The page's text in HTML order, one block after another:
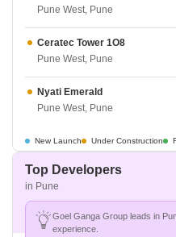
Pune West, Pune
Ceratec Tower 1O8
Pune West, Pune
Nyati Emerald
Pune West, Pune
Kolte Patil The Winds
Lodha Panache
New Launch
Under Construction
Top Developers
in Pune
Goel Ganga Group leads in
experience.